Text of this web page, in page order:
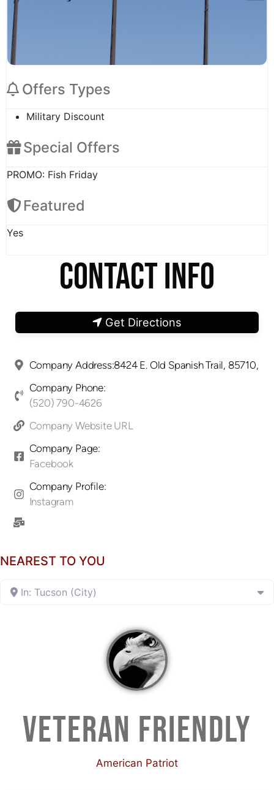
Offers Types
Military Discount
Special Offers
PROMO: Fish Friday
Featured
Yes
CONTACT INFO
Get Directions
Company Address:8424 E. Old Spanish Trail, 85710,
Company Phone:
(520) 790-4626
Company Website URL
Company Page:
Facebook
Company Profile:
Instagram
NEAREST TO YOU
In: Tucson (City)
VETERAN FRIENDLY
American Patriot